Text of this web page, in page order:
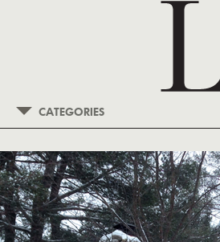
CATEGORIES